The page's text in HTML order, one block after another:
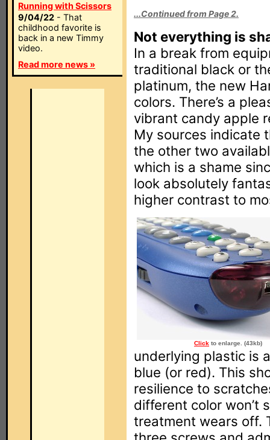
Running with Scissors
9/04/22 - That
childhood favorite is
back in a new Timmy
video.
Read more news »
...Continued from Page 2.
Not everything is
In a break from
traditional black or
platinum, the new
colors. There’s a
vibrant candy apple
My sources indicate
the other two
which is a shame
look absolutely
higher contrast to
Click to enlarge. (43kb)
underlying plastic is
blue (or red). This
resilience to
different color won’t
treatment wears off.